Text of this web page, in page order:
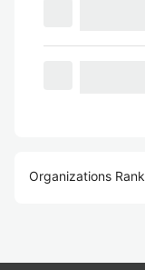
Organizations